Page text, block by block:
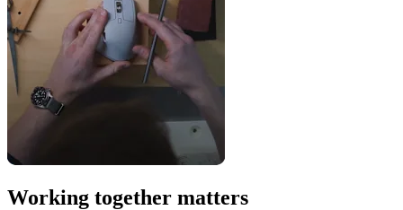
Working together matters